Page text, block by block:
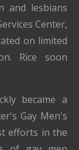
and lesbians
Center,
on limited
Rice soon
became a
Gay Men's
efforts in the